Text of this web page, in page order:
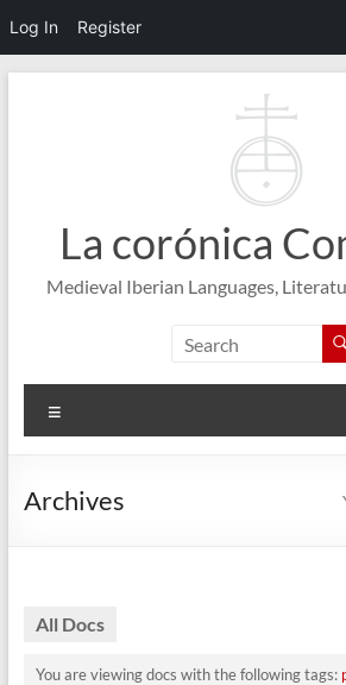
Log In Register
La corónica
Medieval Iberian Languages,
Archives
All Docs
You are viewing docs with the following tags: